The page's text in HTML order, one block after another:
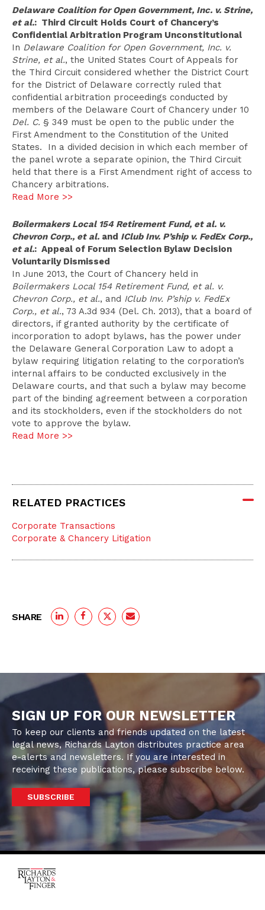
Delaware Coalition for Open Government, Inc. v. Strine,
et al.: Third Circuit Holds Court of Chancery’s
Confidential Arbitration Program Unconstitutional
In Delaware Coalition for Open Government, Inc. v.
Strine, et al., the United States Court of Appeals for
the Third Circuit considered whether the District Court
for the District of Delaware correctly ruled that
confidential arbitration proceedings conducted by
members of the Delaware Court of Chancery under 10
Del. C. § 349 must be open to the public under the
First Amendment to the Constitution of the United
States. In a divided decision in which each member of
the panel wrote a separate opinion, the Third Circuit
held that there is a First Amendment right of access to
Chancery arbitrations.
Read More >>
Boilermakers Local 154 Retirement Fund, et al. v.
Chevron Corp., et al. and IClub Inv. P’ship v. FedEx Corp.,
et al.: Appeal of Forum Selection Bylaw Decision
Voluntarily Dismissed
In June 2013, the Court of Chancery held in
Boilermakers Local 154 Retirement Fund, et al. v.
Chevron Corp., et al., and IClub Inv. P’ship v. FedEx
Corp., et al., 73 A.3d 934 (Del. Ch. 2013), that a board of
directors, if granted authority by the certificate of
incorporation to adopt bylaws, has the power under
the Delaware General Corporation Law to adopt a
bylaw requiring litigation relating to the corporation’s
internal affairs to be conducted exclusively in the
Delaware courts, and that such a bylaw may become
part of the binding agreement between a corporation
and its stockholders, even if the stockholders do not
vote to approve the bylaw.
Read More >>
RELATED PRACTICES
Corporate Transactions
Corporate & Chancery Litigation
SHARE
SIGN UP FOR OUR NEWSLETTER
To keep our clients and friends updated on the latest
legal news, Richards Layton distributes practice area
e-alerts and newsletters. If you are interested in
receiving these publications, please subscribe below.
SUBSCRIBE